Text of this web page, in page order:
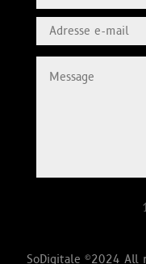
SoDigitale ©2024 All